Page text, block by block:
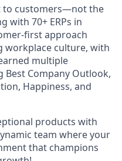
to customers—not the
70+ ERPs in
first approach
workplace culture, with
multiple
Best Company Outlook,
Happiness, and
products with
team where your
that champions